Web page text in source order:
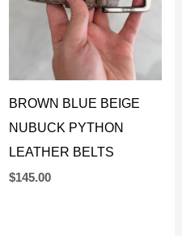
BROWN BLUE BEIGE
NUBUCK PYTHON
LEATHER BELTS
$145.00